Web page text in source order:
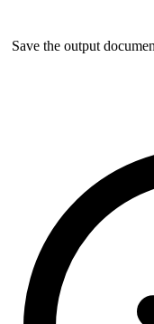
Save the output